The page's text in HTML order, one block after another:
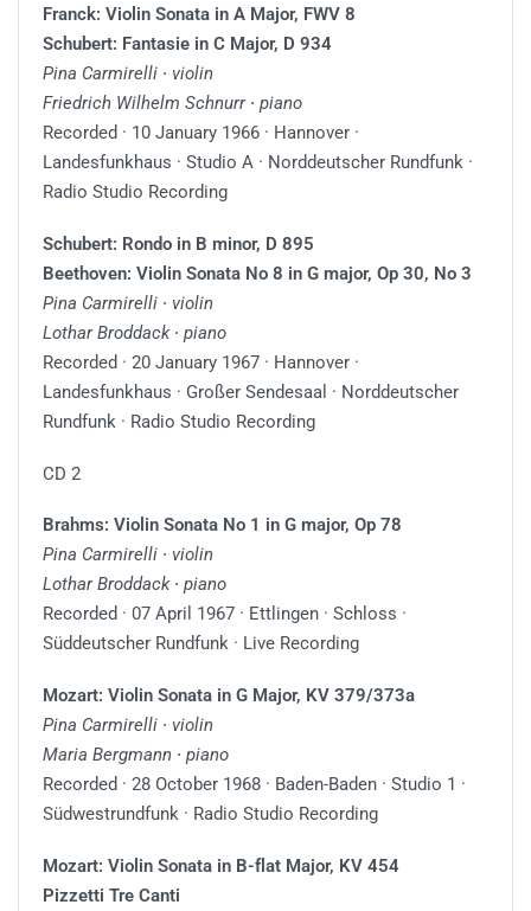
Franck: Violin Sonata in A Major, FWV 8
Schubert: Fantasie in C Major, D 934
Pina Carmirelli ∙ violin
Friedrich Wilhelm Schnurr ∙ piano
Recorded · 10 January 1966 · Hannover ·
Landesfunkhaus · Studio A · Norddeutscher Rundfunk ·
Radio Studio Recording
Schubert: Rondo in B minor, D 895
Beethoven: Violin Sonata No 8 in G major, Op 30, No 3
Pina Carmirelli ∙ violin
Lothar Broddack ∙ piano
Recorded · 20 January 1967 · Hannover ·
Landesfunkhaus · Großer Sendesaal · Norddeutscher
Rundfunk · Radio Studio Recording
CD 2
Brahms: Violin Sonata No 1 in G major, Op 78
Pina Carmirelli ∙ violin
Lothar Broddack ∙ piano
Recorded · 07 April 1967 · Ettlingen · Schloss ·
Süddeutscher Rundfunk · Live Recording
Mozart: Violin Sonata in G Major, KV 379/373a
Pina Carmirelli ∙ violin
Maria Bergmann ∙ piano
Recorded · 28 October 1968 · Baden-Baden · Studio 1 ·
Südwestrundfunk · Radio Studio Recording
Mozart: Violin Sonata in B-flat Major, KV 454
Pizzetti Tre Canti